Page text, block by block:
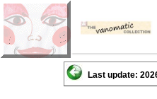
Last update: